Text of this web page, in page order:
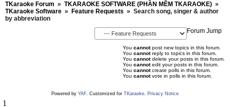
TKaraoke Forum » TKARAOKE SOFTWARE (PHẦN MỀM TKARAOKE) »
TKaraoke Software » Feature Requests » Search song, singer & author
by abbreviation
Forum Jump
You cannotpost new topics in this forum.
You cannotreply to topics in this forum.
You cannotdelete your posts in this forum.
You cannotedit your posts in this forum.
You cannotcreate polls in this forum.
You cannotvote in polls in this forum.
Powered by YAF. Customized for TKaraoke. Privacy Notice
1